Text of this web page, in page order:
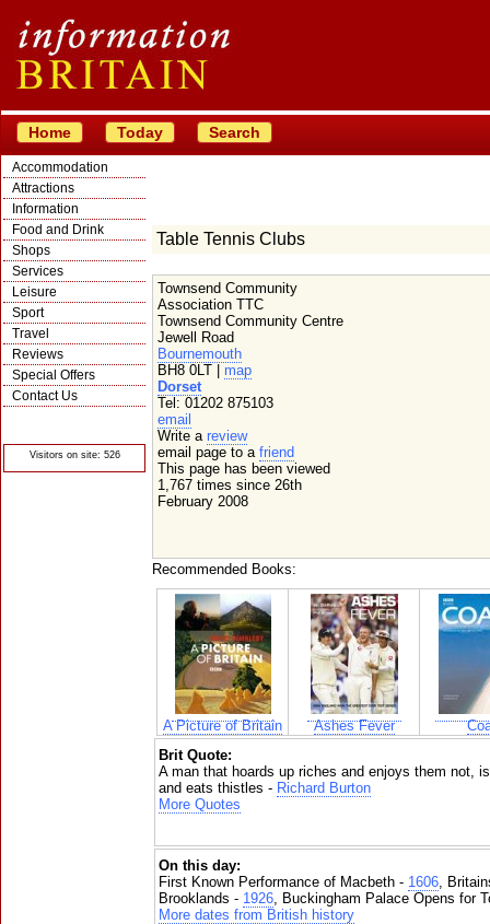
Home Today Search
Accommodation
Attractions
Information
Food and Drink
Shops
Services
Leisure
Sport
Travel
Reviews
Special Offers
Contact Us
Visitors on site: 526
Table Tennis Clubs
Townsend Community
Association TTC
Townsend Community Centre
Jewell Road
Bournemouth
BH8 0LT | map
Dorset
Tel: 01202 875103
email
Write a review
email page to a friend
This page has been viewed
1,767 times since 26th
February 2008
Recommended Books:
A Picture of Britain Ashes Fever
Brit Quote:
A man that hoards up riches and enjoys them not,
and eats thistles - Richard Burton
More Quotes
On this day:
First Known Performance of Macbeth - 1606,
Brooklands - 1926, Buckingham Palace Opens for
More dates from British history